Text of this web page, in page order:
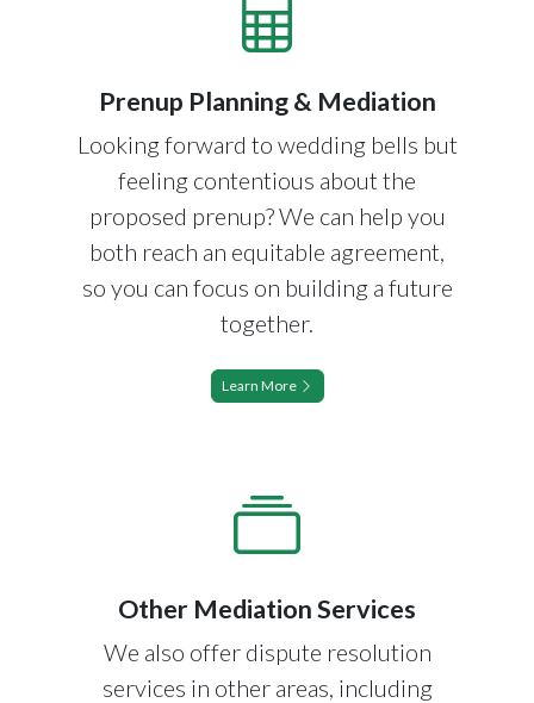
Prenup Planning & Mediation
Looking forward to wedding bells but
feeling contentious about the
proposed prenup? We can help you
both reach an equitable agreement,
so you can focus on building a future
together.
Learn More
Other Mediation Services
We also offer dispute resolution
services in other areas, including